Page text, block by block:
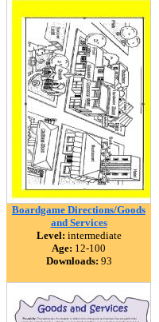
Boardgame Directions/Goods
and Services
Level: intermediate
Age: 12-100
Downloads: 93